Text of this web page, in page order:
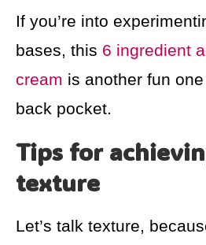
If you’re into
bases, this 6 ingredient
cream is another fun
back pocket.
Tips for
texture
Let’s talk texture,